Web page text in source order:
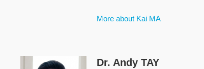
More about Kai MA
Image Dr. Andy TAY